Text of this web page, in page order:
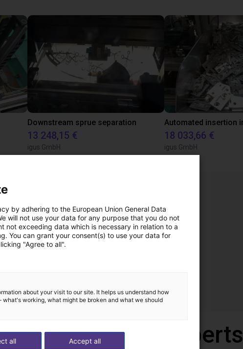
Downstream sprue separation
13 248,15 €
igus GmbH
18 033,66 €
igus GmbH
call with our experts
by adhering to the European Union General Data
will not use your data for any purpose that you do not
not exceeding data which is necessary in relation to a
You can grant your consent(s) to use your data for
"Agree to all".
about your visit to our site. It helps us understand how
what's working, what might be broken and what we should
Accept all
all